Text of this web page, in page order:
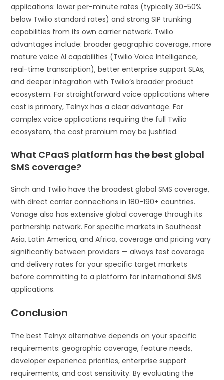
applications: lower per-minute rates (typically 30-50%
below Twilio standard rates) and strong SIP trunking
capabilities from its own carrier network. Twilio
advantages include: broader geographic coverage, more
mature voice AI capabilities (Twilio Voice Intelligence,
real-time transcription), better enterprise support SLAs,
and deeper integration with Twilio’s broader product
ecosystem. For straightforward voice applications where
cost is primary, Telnyx has a clear advantage. For
complex voice applications requiring the full Twilio
ecosystem, the cost premium may be justified.
What CPaaS platform has the best global
SMS coverage?
Sinch and Twilio have the broadest global SMS coverage,
with direct carrier connections in 180-190+ countries.
Vonage also has extensive global coverage through its
partnership network. For specific markets in Southeast
Asia, Latin America, and Africa, coverage and pricing vary
significantly between providers — always test coverage
and delivery rates for your specific target markets
before committing to a platform for international SMS
applications.
Conclusion
The best Telnyx alternative depends on your specific
requirements: geographic coverage, feature needs,
developer experience priorities, enterprise support
requirements, and cost sensitivity. By evaluating the